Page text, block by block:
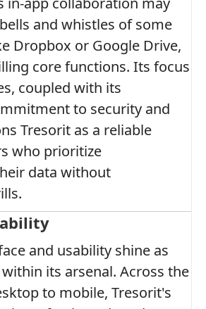
and whistles of some
Dropbox or Google Drive,
core functions. Its focus
coupled with its
to security and
Tresorit as a reliable
who prioritize
data without
and usability shine as
its arsenal. Across the
to mobile, Tresorit's